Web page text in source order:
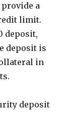
provide a
limit.
deposit,
deposit is
in
deposit